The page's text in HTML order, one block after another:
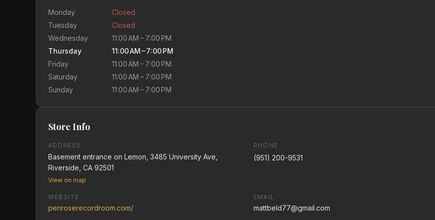
Monday
Closed
Tuesday
Closed
Wednesday
11:00 AM – 7:00 PM
Thursday
11:00 AM – 7:00 PM
Friday
11:00 AM – 7:00 PM
Saturday
11:00 AM – 7:00 PM
Sunday
11:00 AM – 7:00 PM
Store Info
ADDRESS
Basement entrance on Lemon, 3485 University Ave,
Riverside, CA 92501
View on map
PHONE
(951) 200-9531
WEBSITE
penroserecordroom.com/
EMAIL
mattbeld77@gmail.com